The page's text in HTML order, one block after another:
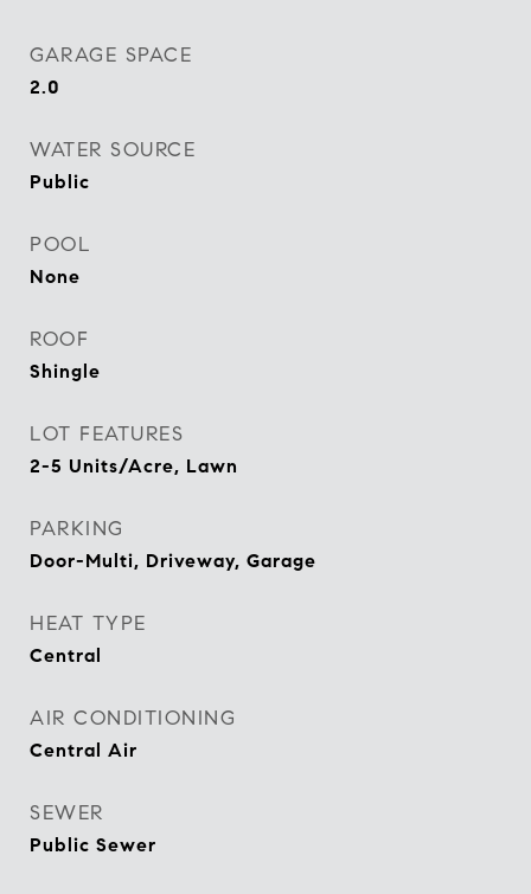
GARAGE SPACE
2.0
WATER SOURCE
Public
POOL
None
ROOF
Shingle
LOT FEATURES
2-5 Units/Acre, Lawn
PARKING
Door-Multi, Driveway, Garage
HEAT TYPE
Central
AIR CONDITIONING
Central Air
SEWER
Public Sewer